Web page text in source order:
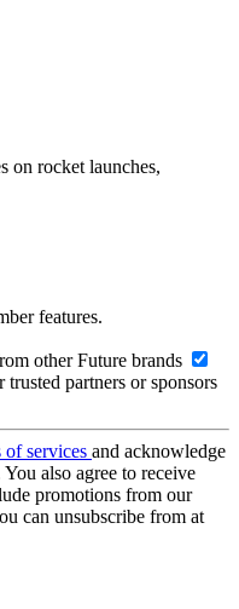
on rocket launches,
features.
other Future brands
partners or sponsors
of services and acknowledge
You also agree to receive
promotions from our
can unsubscribe from at